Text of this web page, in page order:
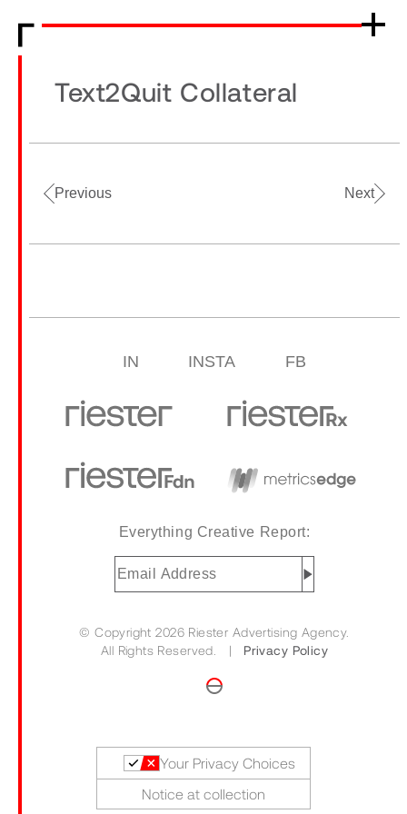
Text2Quit Collateral
Previous Next
IN INSTA FB
© Copyright 2026 Riester Advertising Agency.
All Rights Reserved. | Privacy Policy
Everything Creative Report:
Email
Address(Required)
Notice at collection
Your Privacy Choices